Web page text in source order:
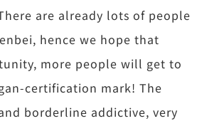
are already lots of people
hence we hope that
more people will get to
certification mark! The
borderline addictive, very